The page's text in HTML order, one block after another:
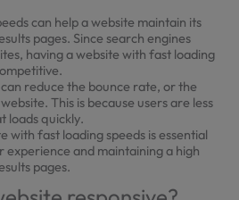
can help a website maintain its
pages. Since search engines
having a website with fast loading
reduce the bounce rate, or the
This is because users are less
loads quickly.
with fast loading speeds is essential
and maintaining a high
pages.